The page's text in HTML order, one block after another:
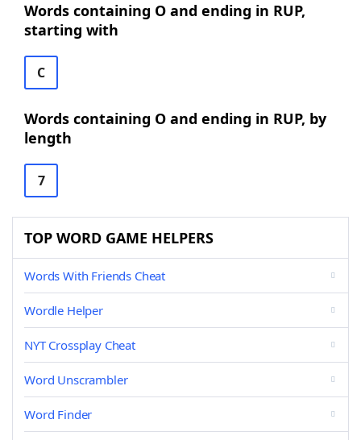
Words containing O and ending in RUP,
starting with
C
Words containing O and ending in RUP, by
length
7
TOP WORD GAME HELPERS
Words With Friends Cheat
Wordle Helper
NYT Crossplay Cheat
Word Unscrambler
Word Finder